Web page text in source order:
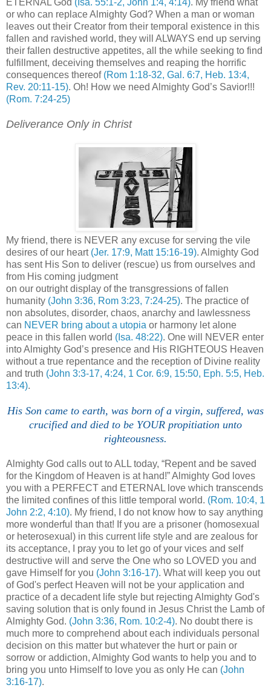
or who can replace Almighty God? When a man or woman
leaves out their Creator from their temporal existence in this
fallen and ravished world, they will ALWAYS end up serving
their fallen destructive appetites, all the while seeking to find
fulfillment, deceiving themselves and reaping the horrific
consequences thereof (Rom 1:18-32, Gal. 6:7, Heb. 13:4,
Rev. 20:11-15). Oh! How we need Almighty God’s Savior!!!
(Rom. 7:24-25)
Deliverance Only in Christ
My friend, there is NEVER any excuse for serving the vile
desires of our heart (Jer. 17:9, Matt 15:16-19). Almighty God
has sent His Son to deliver (rescue) us from ourselves and
from His coming judgment
on our outright display of the transgressions of fallen
humanity (John 3:36, Rom 3:23, 7:24-25). The practice of
non absolutes, disorder, chaos, anarchy and lawlessness
can NEVER bring about a utopia or harmony let alone
peace in this fallen world (Isa. 48:22). One will NEVER enter
into Almighty God’s presence and His RIGHTEOUS Heaven
without a true repentance and the reception of Divine reality
and truth (John 3:3-17, 4:24, 1 Cor. 6:9, 15:50, Eph. 5:5, Heb.
13:4).
His Son came to earth, was born of a virgin, suffered, was
crucified and died to be YOUR propitiation unto
righteousness.
Almighty God calls out to ALL today, “Repent and be saved
for the Kingdom of Heaven is at hand!” Almighty God loves
you with a PERFECT and ETERNAL love which transcends
the limited confines of this little temporal world. (Rom. 10:4, 1
John 2:2, 4:10). My friend, I do not know how to say anything
more wonderful than that! If you are a prisoner (homosexual
or heterosexual) in this current life style and are zealous for
its acceptance, I pray you to let go of your vices and self
destructive will and serve the One who so LOVED you and
gave Himself for you (John 3:16-17). What will keep you out
of God's perfect Heaven will not be your application and
practice of a decadent life style but rejecting Almighty God's
saving solution that is only found in Jesus Christ the Lamb of
Almighty God. (John 3:36, Rom. 10:2-4). No doubt there is
much more to comprehend about each individuals personal
decision on this matter but whatever the hurt or pain or
sorrow or addiction, Almighty God wants to help you and to
bring you unto Himself to love you as only He can (John
3:16-17).